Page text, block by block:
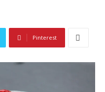
Pinterest